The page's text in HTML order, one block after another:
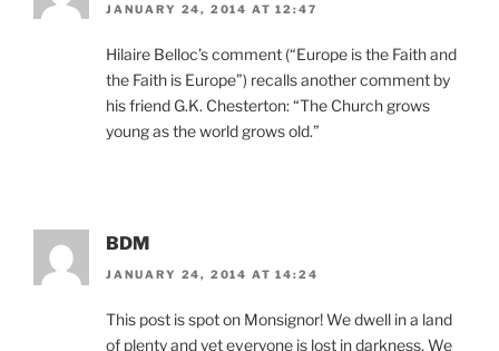
JANUARY 24, 2014 AT 12:47
Hilaire Belloc’s comment (“Europe is the Faith and
the Faith is Europe”) recalls another comment by
his friend G.K. Chesterton: “The Church grows
young as the world grows old.”
BDM
JANUARY 24, 2014 AT 14:24
This post is spot on Monsignor! We dwell in a land
of plenty and yet everyone is lost in darkness. We